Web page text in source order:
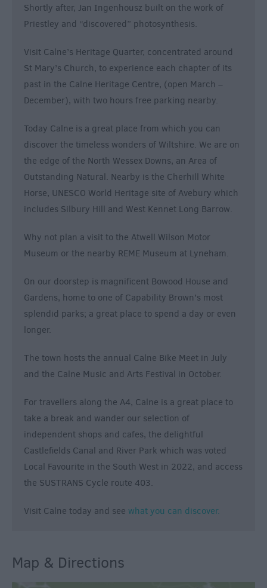
Shortly after, Jan Ingenhousz built on the work of
Priestley and “discovered” photosynthesis.
Visit Calne’s Heritage Quarter, concentrated around
St Mary’s Church, to experience each chapter of its
past in the Calne Heritage Centre, (open March –
December), with two hours free parking nearby.
Today Calne is a great place from which you can
discover the timeless wonders of Wiltshire. We are on
the edge of the North Wessex Downs, an Area of
Outstanding Natural. Nearby is the Cherhill White
Horse, UNESCO World Heritage site of Avebury which
includes Silbury Hill and West Kennet Long Barrow.
Why not plan a visit to the Atwell Wilson Motor
Museum or the nearby REME Museum at Lyneham.
On our doorstep is magnificent Bowood House and
Gardens, home to one of Capability Brown’s most
splendid parks; a great place to spend a day or even
longer.
The town hosts the annual Calne Bike Meet in July
and the Calne Music and Arts Festival in October.
For travellers along the A4, Calne is a great place to
take a break and wander our selection of
independent shops and cafes, the delightful
Castlefields Canal and River Park which was voted
Local Favourite in the South West in 2022, and access
the SUSTRANS Cycle route 403.
Visit Calne today and see what you can discover.
Map & Directions